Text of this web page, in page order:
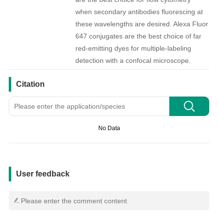
when secondary antibodies fluorescing at
these wavelengths are desired. Alexa Fluor
647 conjugates are the best choice of far
red-emitting dyes for multiple-labeling
detection with a confocal microscope.
Citation
No Data
User feedback